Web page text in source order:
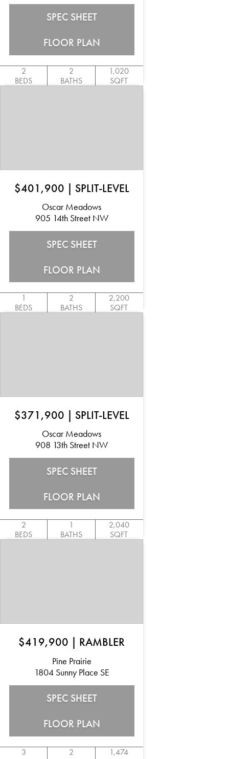
SPEC SHEET
FLOOR PLAN
2
BEDS
2
BATHS
1,020
SQFT
$401,900 | SPLIT-LEVEL
Oscar Meadows
905 14th Street NW
SPEC SHEET
FLOOR PLAN
1
BEDS
2
BATHS
2,200
SQFT
$371,900 SPLIT-LEVEL
Oscar Meadows
908 13th Street NW
SPEC SHEET
FLOOR PLAN
2
BEDS
1
BATHS
2,040
SQFT
$419,900 RAMBLER
Pine Prairie
1804 Sunny Place SE
SPEC SHEET
FLOOR PLAN
3
2
1,474